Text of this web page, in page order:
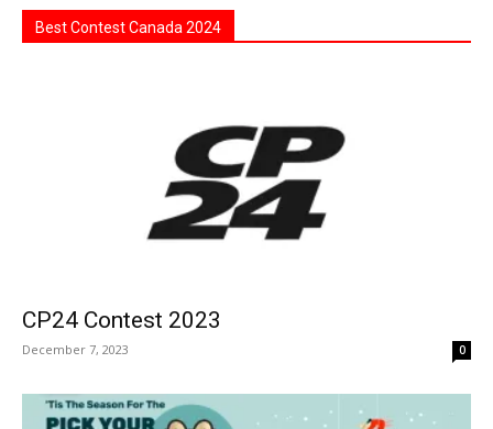
Best Contest Canada 2024
CP24 Contest 2023
December 7, 2023 0